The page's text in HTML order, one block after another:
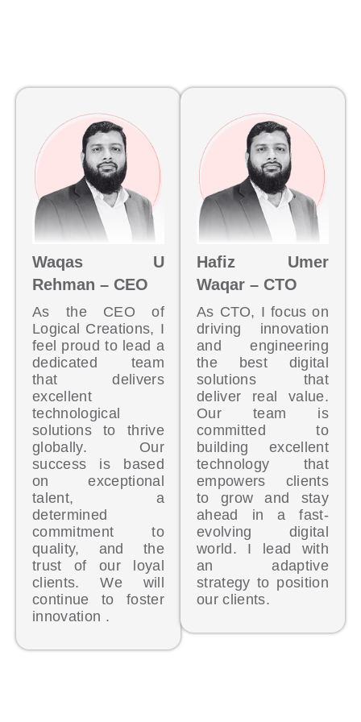
Waqas U
Rehman – CEO
As the CEO of
Logical Creations, I
feel proud to lead a
dedicated team
that delivers
excellent
technological
solutions to thrive
globally. Our
success is based
on exceptional
talent, a
determined
commitment to
quality, and the
trust of our loyal
clients. We will
continue to foster
innovation .
Hafiz Umer
Waqar – CTO
As CTO, I focus on
driving innovation
and engineering
the best digital
solutions that
deliver real value.
Our team is
committed to
building excellent
technology that
empowers clients
to grow and stay
ahead in a fast-
evolving digital
world. I lead with
an adaptive
strategy to position
our clients.